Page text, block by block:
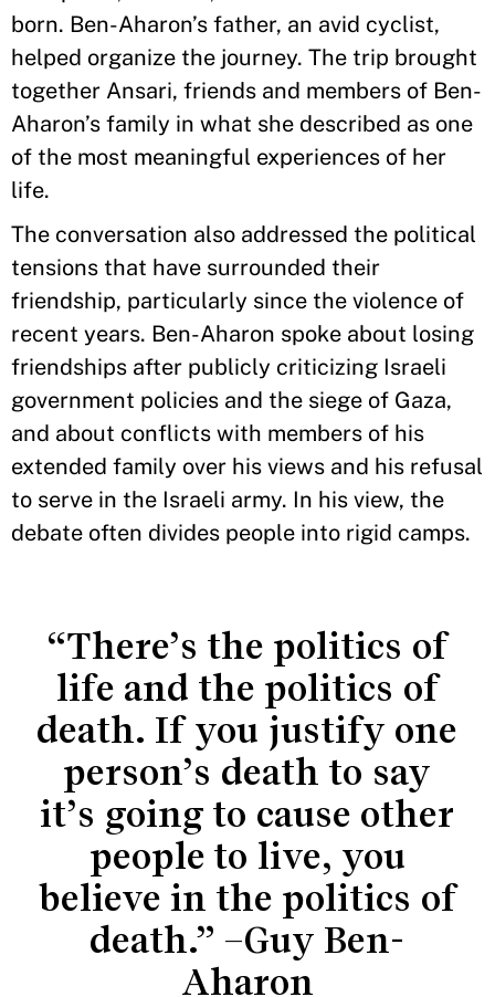
born. Ben-Aharon’s father, an avid cyclist,
helped organize the journey. The trip brought
together Ansari, friends and members of Ben-
Aharon’s family in what she described as one
of the most meaningful experiences of her
life.
The conversation also addressed the political
tensions that have surrounded their
friendship, particularly since the violence of
recent years. Ben-Aharon spoke about losing
friendships after publicly criticizing Israeli
government policies and the siege of Gaza,
and about conflicts with members of his
extended family over his views and his refusal
to serve in the Israeli army. In his view, the
debate often divides people into rigid camps.
“There’s the politics of
life and the politics of
death. If you justify one
person’s death to say
it’s going to cause other
people to live, you
believe in the politics of
death.” –Guy Ben-
Aharon